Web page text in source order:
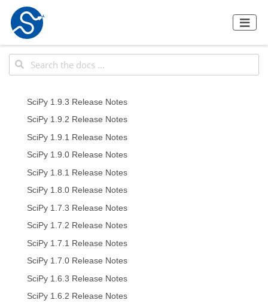
SciPy 1.9.3 Release Notes
SciPy 1.9.2 Release Notes
SciPy 1.9.1 Release Notes
SciPy 1.9.0 Release Notes
SciPy 1.8.1 Release Notes
SciPy 1.8.0 Release Notes
SciPy 1.7.3 Release Notes
SciPy 1.7.2 Release Notes
SciPy 1.7.1 Release Notes
SciPy 1.7.0 Release Notes
SciPy 1.6.3 Release Notes
SciPy 1.6.2 Release Notes